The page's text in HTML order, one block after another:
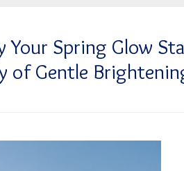
Your Spring Glow
of Gentle